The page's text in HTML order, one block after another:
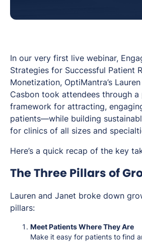
In our very first live webinar,
Strategies for Successful Patient
Monetization, OptiMantra’s
Casbon took attendees through a
framework for attracting,
patients—while building
for clinics of all sizes and
Here’s a quick recap of the key
The Three Pillars of
Lauren and Janet broke down
pillars:
Meet Patients Where They Are
Make it easy for patients to find